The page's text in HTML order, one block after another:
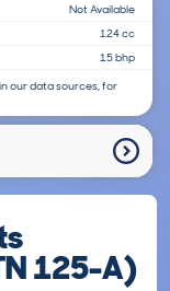
Not Available
124 cc
15 bhp
our data sources, for
125-A)